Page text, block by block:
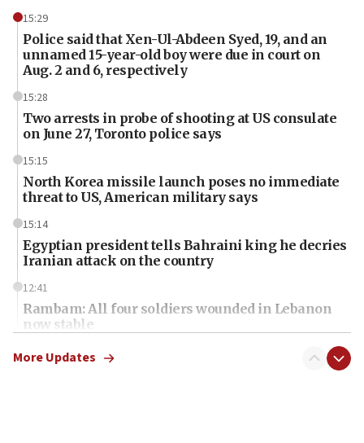
15:29
Police said that Xen-Ul-Abdeen Syed, 19, and an
unnamed 15-year-old boy were due in court on
Aug. 2 and 6, respectively
15:28
Two arrests in probe of shooting at US consulate
on June 27, Toronto police says
15:15
North Korea missile launch poses no immediate
threat to US, American military says
15:14
Egyptian president tells Bahraini king he decries
Iranian attack on the country
12:41
Rambam: All four soldiers wounded in Lebanon
now stable
12:35
More Updates